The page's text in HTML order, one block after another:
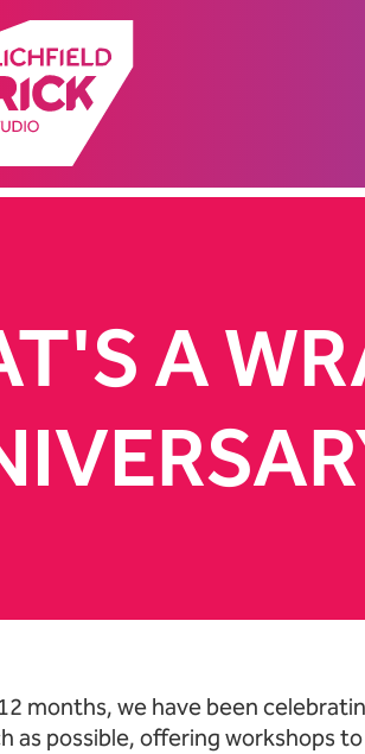
A
months, we have been
as possible, offering workshops